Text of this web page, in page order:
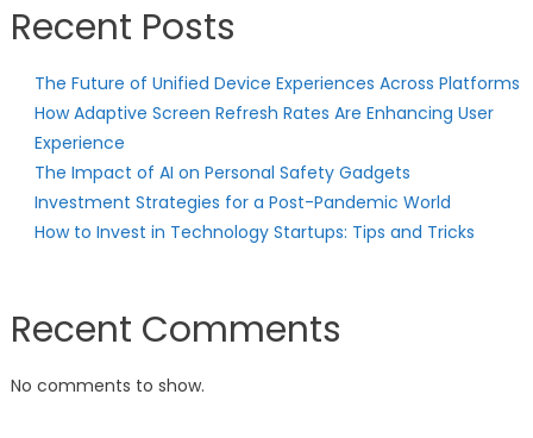
Recent Posts
The Future of Unified Device Experiences Across Platforms
How Adaptive Screen Refresh Rates Are Enhancing User
Experience
The Impact of AI on Personal Safety Gadgets
Investment Strategies for a Post-Pandemic World
How to Invest in Technology Startups: Tips and Tricks
Recent Comments
No comments to show.